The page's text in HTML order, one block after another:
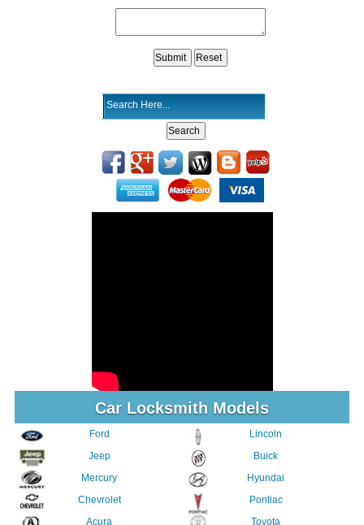
Car Locksmith Models
Ford
Jeep
Mercury
Chevrolet
Acura
Lincoln
Buick
Hyundai
Pontiac
Toyota